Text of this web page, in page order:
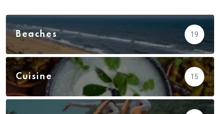
Beaches 19
Cuisine 15